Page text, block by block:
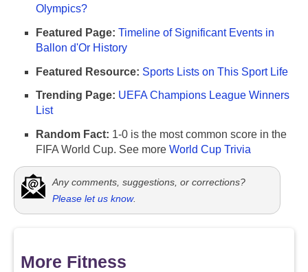
Olympics?
Featured Page: Timeline of Significant Events in
Ballon d'Or History
Featured Resource: Sports Lists on This Sport Life
Trending Page: UEFA Champions League Winners
List
Random Fact: 1-0 is the most common score in the
FIFA World Cup. See more World Cup Trivia
Any comments, suggestions, or corrections?
Please let us know.
More Fitness